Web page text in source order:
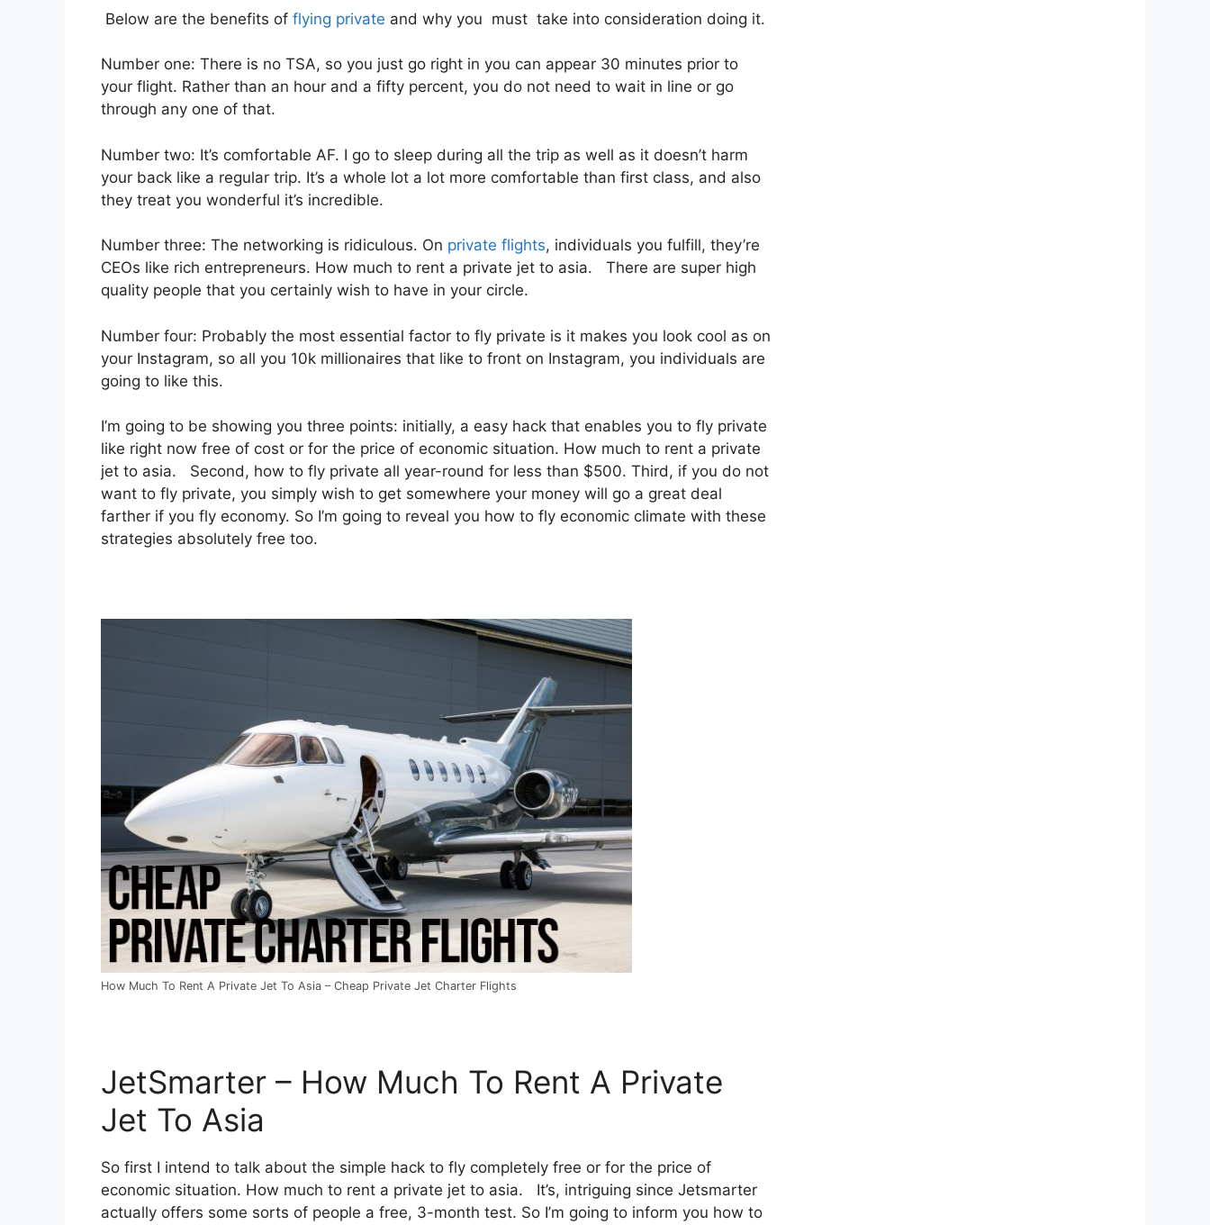
Below are the benefits of flying private and why you must take into consideration doing it.
Number one: There is no TSA, so you just go right in you can appear 30 minutes prior to
your flight. Rather than an hour and a fifty percent, you do not need to wait in line or go
through any one of that.
Number two: It’s comfortable AF. I go to sleep during all the trip as well as it doesn’t harm
your back like a regular trip. It’s a whole lot a lot more comfortable than first class, and also
they treat you wonderful it’s incredible.
Number three: The networking is ridiculous. On private flights, individuals you fulfill, they’re
CEOs like rich entrepreneurs. How much to rent a private jet to asia. There are super high
quality people that you certainly wish to have in your circle.
Number four: Probably the most essential factor to fly private is it makes you look cool as on
your Instagram, so all you 10k millionaires that like to front on Instagram, you individuals are
going to like this.
I’m going to be showing you three points: initially, a easy hack that enables you to fly private
like right now free of cost or for the price of economic situation. How much to rent a private
jet to asia. Second, how to fly private all year-round for less than $500. Third, if you do not
want to fly private, you simply wish to get somewhere your money will go a great deal
farther if you fly economy. So I’m going to reveal you how to fly economic climate with these
strategies absolutely free too.
How Much To Rent A Private Jet To Asia – Cheap Private Jet Charter Flights
JetSmarter – How Much To Rent A Private
Jet To Asia
So first I intend to talk about the simple hack to fly completely free or for the price of
economic situation. How much to rent a private jet to asia. It’s, intriguing since Jetsmarter
actually offers some sorts of people a free, 3-month test. So I’m going to inform you how to